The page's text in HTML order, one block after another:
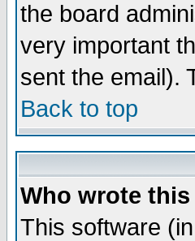
the board
very important
sent the email).
Back to top
Who wrote
This software